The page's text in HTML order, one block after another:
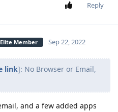
Reply
Member Sep 22, 2022
link]: No Browser or Email,
and a few added apps